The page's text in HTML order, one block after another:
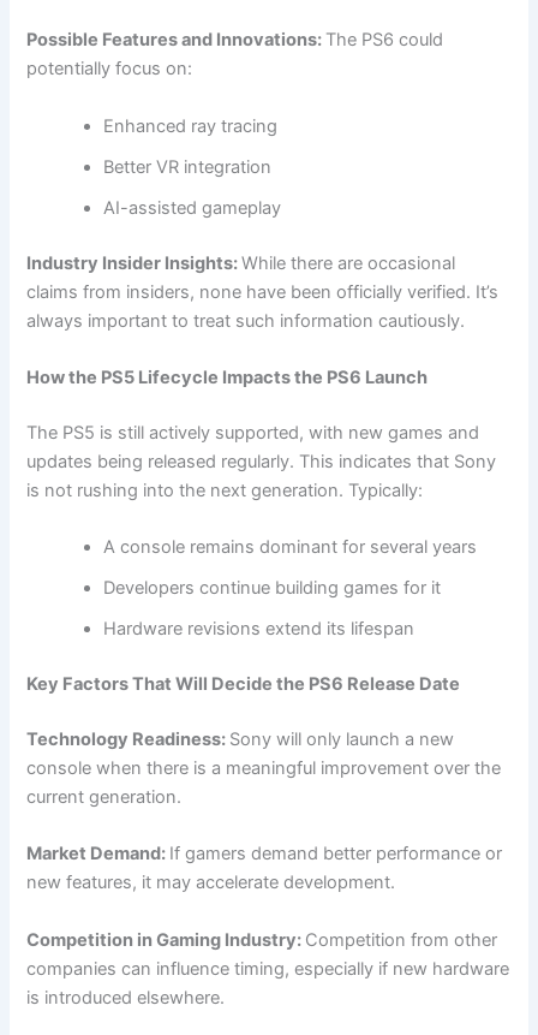
Possible Features and Innovations: The PS6 could
potentially focus on:
Enhanced ray tracing
Better VR integration
AI-assisted gameplay
Industry Insider Insights:While there are occasional
claims from insiders, none have been officially verified. It’s
always important to treat such information cautiously.
How the PS5 Lifecycle Impacts the PS6 Launch
The PS5 is still actively supported, with new games and
updates being released regularly. This indicates that Sony
is not rushing into the next generation. Typically:
A console remains dominant for several years
Developers continue building games for it
Hardware revisions extend its lifespan
Key Factors That Will Decide the PS6 Release Date
Technology Readiness: Sony will only launch a new
console when there is a meaningful improvement over the
current generation.
Market Demand: If gamers demand better performance or
new features, it may accelerate development.
Competition in Gaming Industry: Competition from other
companies can influence timing, especially if new hardware
is introduced elsewhere.